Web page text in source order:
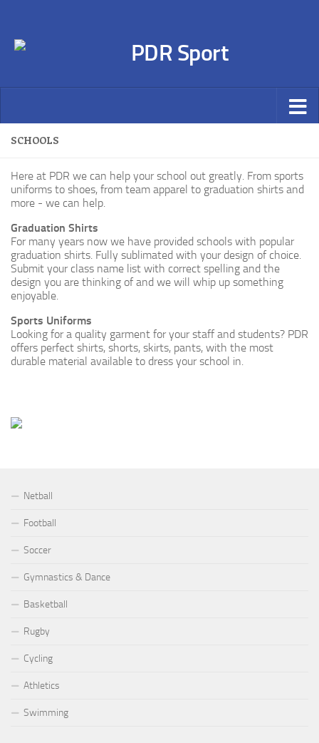
SCHOOLS
Here at PDR we can help your school out greatly. From sports
uniforms to shoes, from team apparel to graduation shirts and
more - we can help.
Graduation Shirts
For many years now we have provided schools with popular
graduation shirts. Fully sublimated with your design of choice.
Submit your class name list with correct spelling and the
design you are thinking of and we will whip up something
enjoyable.
Sports Uniforms
Looking for a quality garment for your staff and students? PDR
offers perfect shirts, shorts, skirts, pants, with the most
durable material available to dress your school in.
Netball
Football
Soccer
Gymnastics & Dance
Basketball
Rugby
Cycling
Athletics
Swimming